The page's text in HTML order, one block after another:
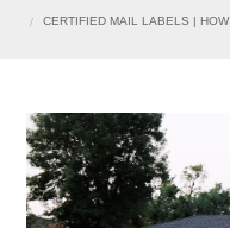
CERTIFIED MAIL LABELS |